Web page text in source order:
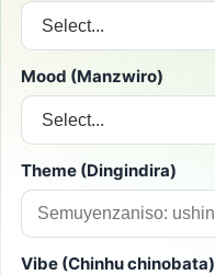
Mood (Manzwiro)
Theme (Dingindira)
Vibe (Chinhu chinobata)